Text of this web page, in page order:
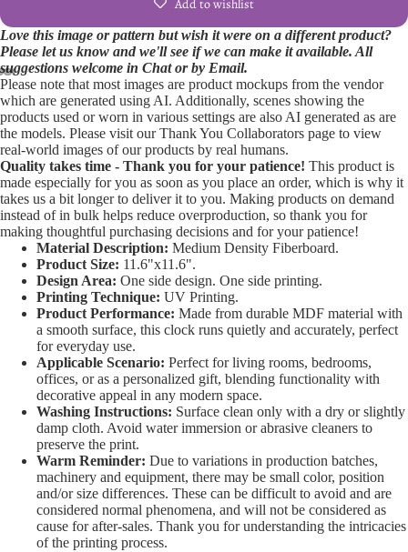
Open
image
in
full
screen
Open
image
in
full
screen
Open
image
in
full
screen
Open
image
in
full
screen
Open
image
in
full
screen
Open
image
in
full
screen
Open
image
in
full
screen
Add to wishlist
Love this image or pattern but wish it were on a different product?
Please let us know and we'll see if we can make it available. All
suggestions welcome in Chat or by Email.
Please note that most images are product mockups from the vendor
which are generated using AI. Additionally, scenes showing the
products used or worn in various settings are also AI generated as are
the models. Please visit our Thank You Collaborators page to view
real-world images of our products by real humans.
Quality takes time - Thank you for your patience! This product is
made especially for you as soon as you place an order, which is why it
takes us a bit longer to deliver it to you. Making products on demand
instead of in bulk helps reduce overproduction, so thank you for
making thoughtful purchasing decisions and for your patience!
Material Description: Medium Density Fiberboard.
Product Size: 11.6"x11.6".
Design Area: One side design. One side printing.
Printing Technique: UV Printing.
Product Performance: Made from durable MDF material with
a smooth surface, this clock runs quietly and accurately, perfect
for everyday use.
Applicable Scenario: Perfect for living rooms, bedrooms,
offices, or as a personalized gift, blending functionality with
decorative appeal in any modern space.
Washing Instructions: Surface clean only with a dry or slightly
damp cloth. Avoid water immersion or abrasive cleaners to
preserve the print.
Warm Reminder: Due to variations in production batches,
machinery and equipment, there may be small color, position
and/or size differences. These can be difficult to avoid and are
considered normal phenomena, and will not be considered as
cause for after-sales. Thank you for understanding the intricacies
of the printing process.